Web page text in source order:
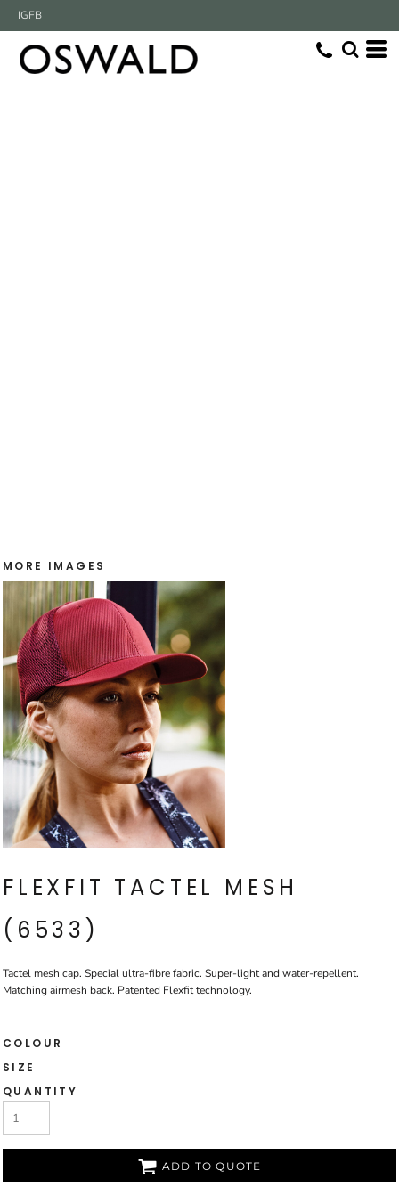
IGFB
MORE IMAGES
FLEXFIT TACTEL MESH
(6533)
Tactel mesh cap. Special ultra-fibre fabric. Super-light and water-repellent.
Matching airmesh back. Patented Flexfit technology.
COLOUR
SIZE
QUANTITY
ADD TO QUOTE